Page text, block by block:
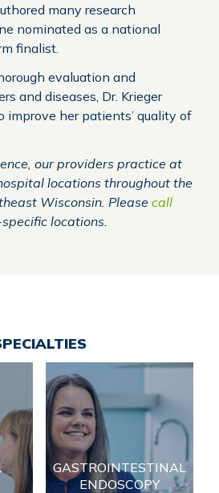
many research
nominated as a national
finalist.
evaluation and
and diseases, Dr. Krieger
improve her patients’ quality of
our providers practice at
locations throughout the
Wisconsin. Please call
locations.
a
GASTROINTESTINAL
ENDOSCOPY
Gastrointestinal
Endoscopy
Serving patients in
Northeast Wisconsin for
over 50 years, Fox Valley
Surgical Specialists